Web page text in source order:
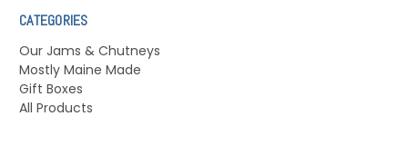
CATEGORIES
Our Jams & Chutneys
Mostly Maine Made
Gift Boxes
All Products